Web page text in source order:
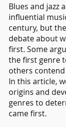
Blues and jazz
influential
century, but
debate about
first. Some
the first genre
others
In this article,
origins and
genres to
came first.